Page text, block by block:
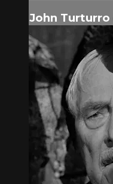
John Turturro